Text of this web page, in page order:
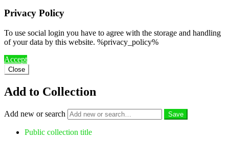
Privacy Policy
To use social login you have to agree with the storage and handling
of your data by this website. %privacy_policy%
Accept
Close
Add to Collection
Add new or search
Public collection title